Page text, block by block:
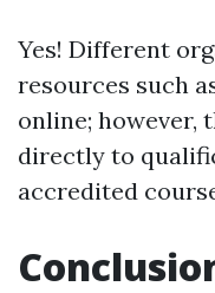
Yes! Different
resources such
online; however,
directly to
accredited